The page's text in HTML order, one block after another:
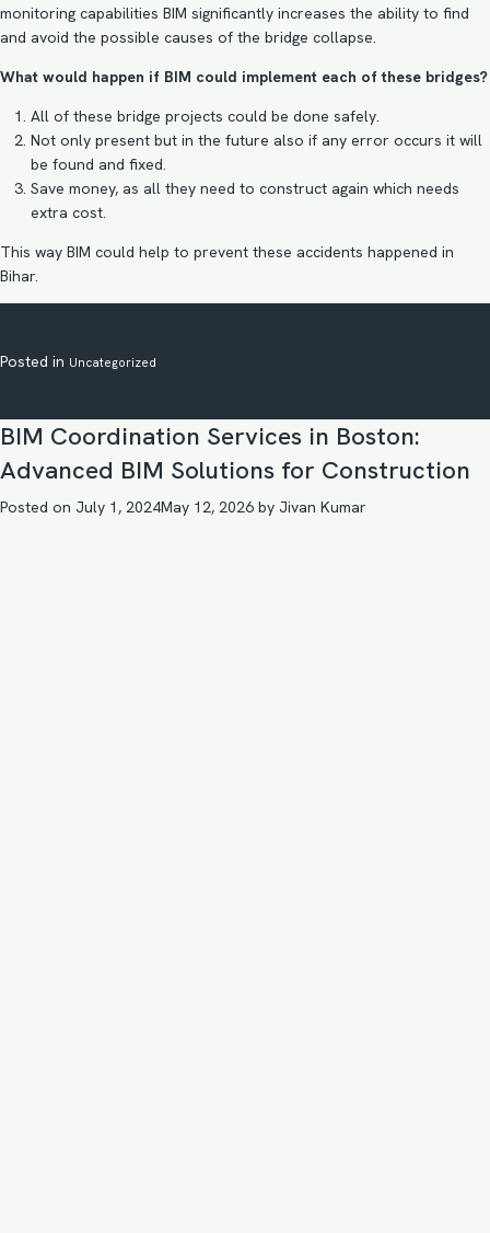
monitoring capabilities BIM significantly increases the ability to find
and avoid the possible causes of the bridge collapse.
What would happen if BIM could implement each of these bridges?
All of these bridge projects could be done safely.
Not only present but in the future also if any error occurs it will
be found and fixed.
Save money, as all they need to construct again which needs
extra cost.
This way BIM could help to prevent these accidents happened in
Bihar.
Posted in Uncategorized
BIM Coordination Services in Boston:
Advanced BIM Solutions for Construction
Posted on July 1, 2024May 12, 2026 by Jivan Kumar